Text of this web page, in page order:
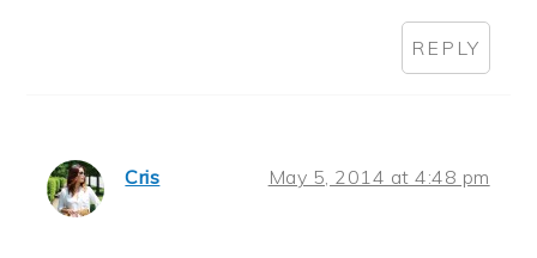
REPLY
Cris May 5, 2014 at 4:48 pm